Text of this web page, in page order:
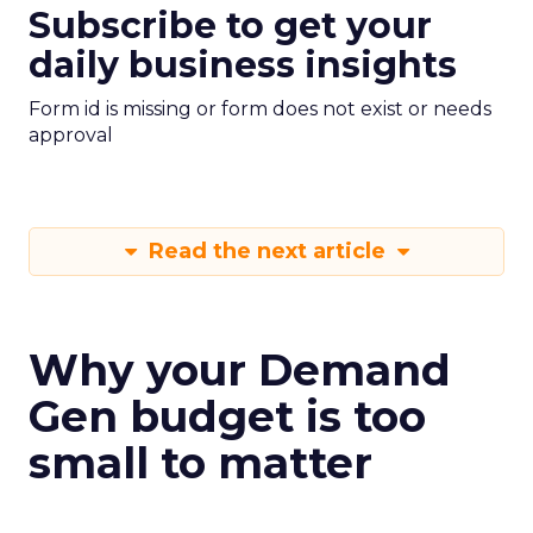
Subscribe to get your
daily business insights
Form id is missing or form does not exist or needs
approval
Read the next article
Why your Demand
Gen budget is too
small to matter